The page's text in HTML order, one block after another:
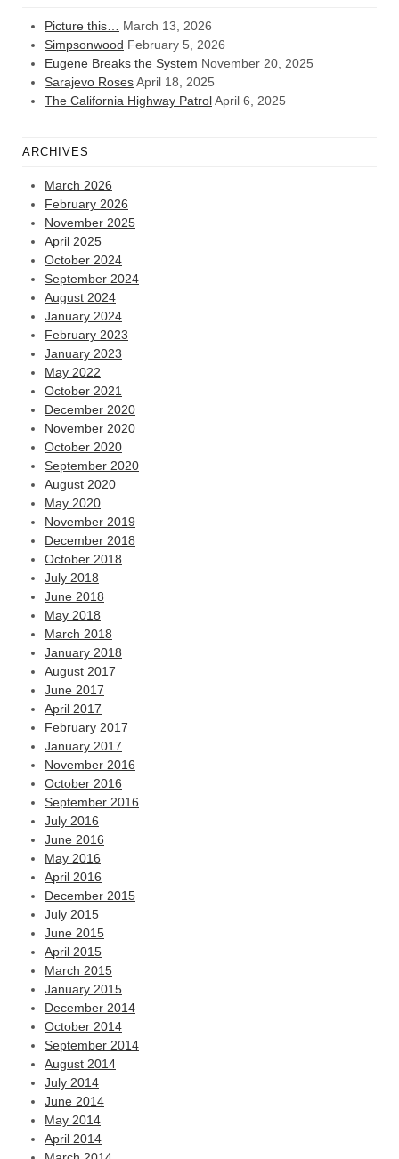
Picture this…
March 13, 2026
Simpsonwood February 5, 2026
Eugene Breaks the System November 20, 2025
Sarajevo RosesApril 18, 2025
The California Highway PatrolApril 6, 2025
ARCHIVES
March 2026
February 2026
November 2025
April 2025
October 2024
September 2024
August 2024
January 2024
February 2023
January 2023
May 2022
October 2021
December 2020
November 2020
October 2020
September 2020
August 2020
May 2020
November 2019
December 2018
October 2018
July 2018
June 2018
May 2018
March 2018
January 2018
August 2017
June 2017
April 2017
February 2017
January 2017
November 2016
October 2016
September 2016
July 2016
June 2016
May 2016
April 2016
December 2015
July 2015
June 2015
April 2015
March 2015
January 2015
December 2014
October 2014
September 2014
August 2014
July 2014
June 2014
May 2014
April 2014